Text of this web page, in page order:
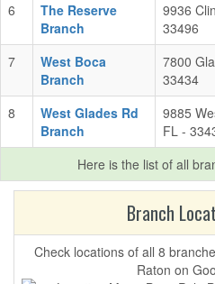
6
The Reserve
Branch
9936
33496
7
West Boca
Branch
7800
33434
8
West Glades Rd
Branch
9885
FL -
Here is the list of all
Branch
Check locations of all 8
Raton on